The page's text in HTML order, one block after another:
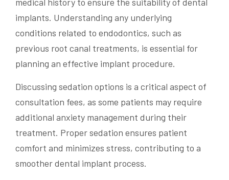
implants. Understanding any underlying
conditions related to endodontics, such as
previous root canal treatments, is essential for
planning an effective implant procedure.
Discussing sedation options is a critical aspect of
consultation fees, as some patients may require
additional anxiety management during their
treatment. Proper sedation ensures patient
comfort and minimizes stress, contributing to a
smoother dental implant process.